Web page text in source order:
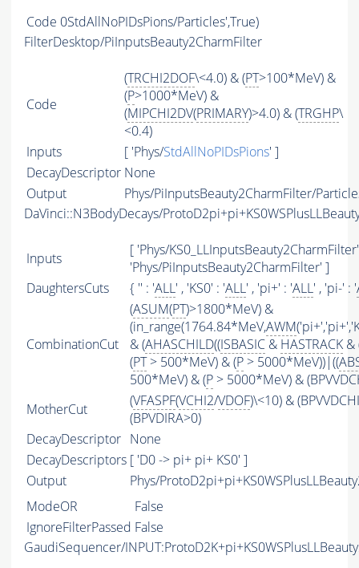
Code 0StdAllNoPIDsPions/Particles',True)
FilterDesktop/PiInputsBeauty2CharmFilter
Code
(TRCHI2DOF\<4.0) & (PT>100*MeV) &
(P>1000*MeV) &
(MIPCHI2DV(PRIMARY)>4.0) & (TRGHP\
<0.4)
Inputs
[ 'Phys/StdAllNoPIDsPions' ]
DecayDescriptor None
Output
Phys/PiInputsBeauty2CharmFilter/
DaVinci::N3BodyDecays/
Inputs
[ 'Phys/
'Phys/PiInputsBeauty2CharmFilter' ]
DaughtersCuts
{ '' : 'ALL' , 'KS0' : 'ALL' , 'pi+' : 'ALL' , 'pi-' : '
CombinationCut
(ASUM(PT)>1800*MeV) &
(in_range(1764.84*MeV,AWM
& (AHASCHILD((ISBASIC & HASTRACK &
(PT> 500*MeV) & (P > 5000*MeV))|((
500*MeV) & (P > 5000*MeV) &
MotherCut
(VFASPF(VCHI2/VDOF)\<10) &
(BPVDIRA>0)
DecayDescriptor None
DecayDescriptors [ 'D0 -> pi+ pi+ KS0' ]
Output
Phys/
ModeOR
False
IgnoreFilterPassed False
GaudiSequencer/